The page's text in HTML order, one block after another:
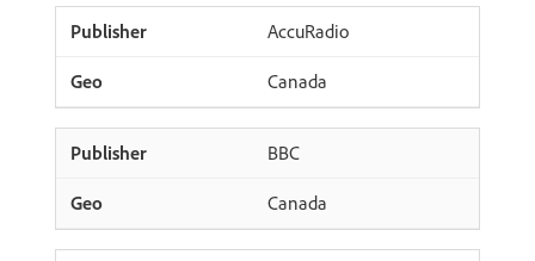
AccuRadio
Canada
BBC
Canada